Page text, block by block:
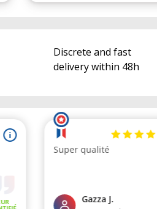
Discrete and fast
delivery within 48h